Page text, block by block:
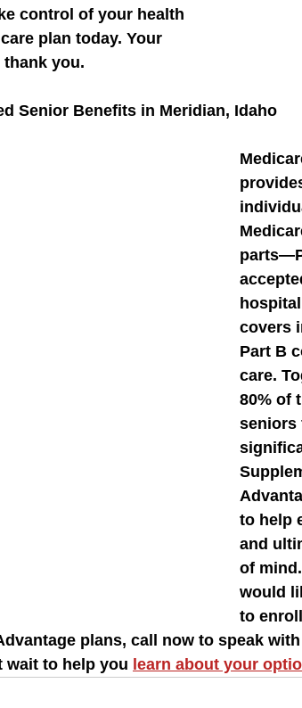
control of your health
plan today. Your
you.
Senior Benefits in Meridian, Idaho
covers
Part B
care.
80% of
seniors
to help
and
of
would
to
plans, call now to speak
wait to help you learn about your